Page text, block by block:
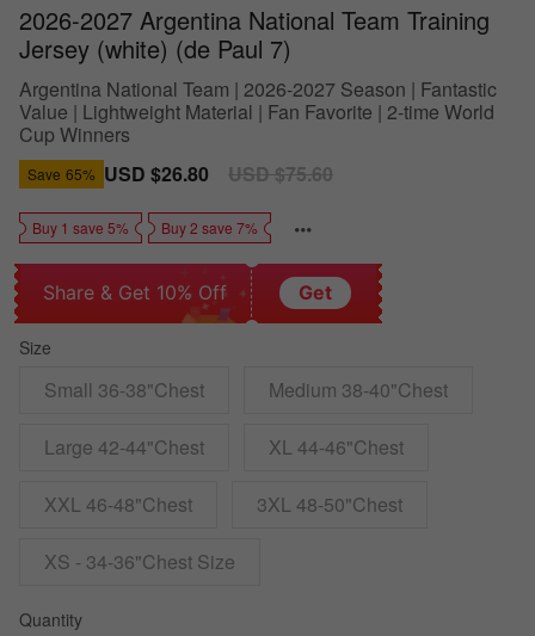
2026-2027 Argentina National Team Training
Jersey (white) (de Paul 7)
Argentina National Team | 2026-2027 Season | Fantastic
Value | Lightweight Material | Fan Favorite | 2-time World
Cup Winners
Save 65% Sale
USD $26.80
Regular
USD $75.60
Buy 1 save 5% Buy 2 save 7%
Share & Get 10% Off Get
Size
Small 36-38"Chest Medium 38-40"Chest
Large 42-44"Chest XL 44-46"Chest
XXL 46-48"Chest 3XL 48-50"Chest
XS - 34-36"Chest Size
Quantity